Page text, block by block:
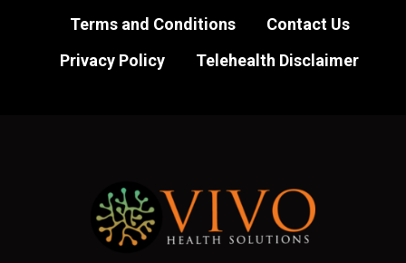
Terms and Conditions
Contact Us
Privacy Policy
Telehealth Disclaimer